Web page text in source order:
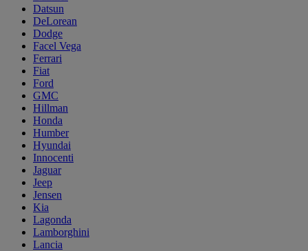
Datsun
DeLorean
Dodge
Facel Vega
Ferrari
Fiat
Ford
GMC
Hillman
Honda
Humber
Hyundai
Innocenti
Jaguar
Jeep
Jensen
Kia
Lagonda
Lamborghini
Lancia